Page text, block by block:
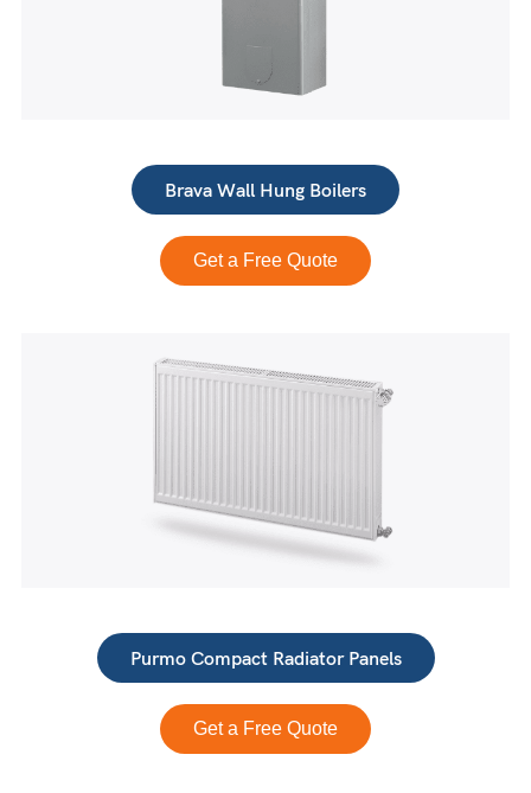
Brava Wall Hung Boilers
Get a Free Quote
Purmo Compact Radiator Panels
Get a Free Quote